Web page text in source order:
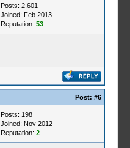
Posts: 2,601
Joined: Feb 2013
Reputation: 53
Post: #6
Posts: 198
Joined: Nov 2012
Reputation: 2